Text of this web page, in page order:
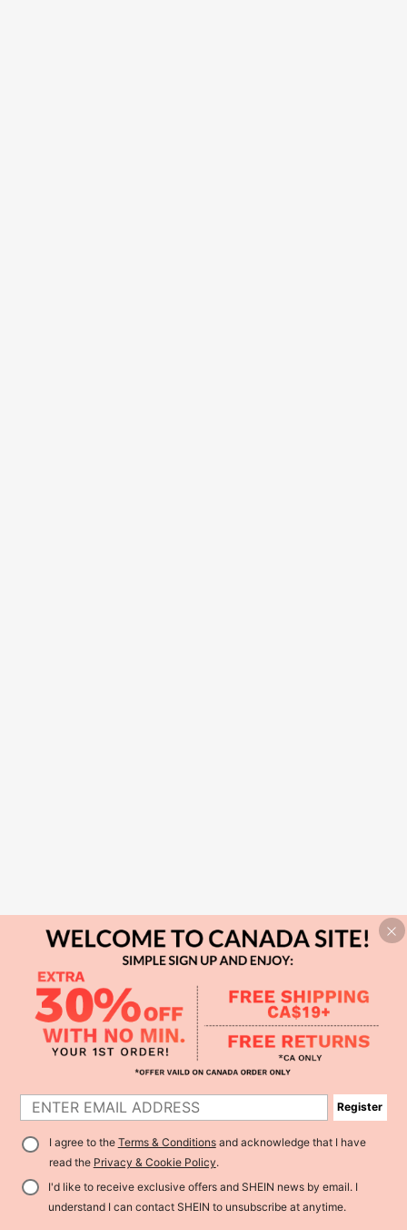
Register
I agree to the Terms & Conditionsand acknowledge that I have
read the Privacy & Cookie Policy.
I'd like to receive exclusive offers and SHEIN news by email. I
understand I can contact SHEIN to unsubscribe at anytime.